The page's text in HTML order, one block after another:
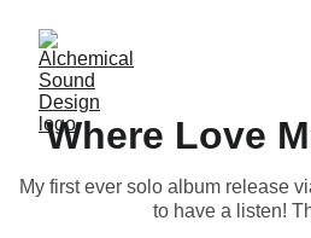
Where Love
My first ever solo album release
to have a listen!